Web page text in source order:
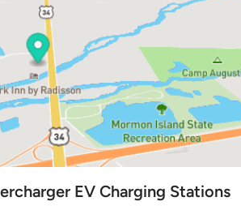
EV Charging Stations